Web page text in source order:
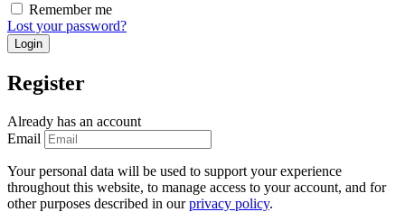
Remember me
Lost your password?
Register
Already has an account
Email
Your personal data will be used to support your experience
throughout this website, to manage access to your account, and for
other purposes described in ourprivacy policy.